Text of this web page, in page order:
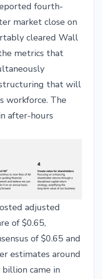
fourth-
market close on
cleared Wall
metrics that
that will
workforce. The
after-hours
adjusted
of $0.65,
of $0.65 and
estimates around
billion came in